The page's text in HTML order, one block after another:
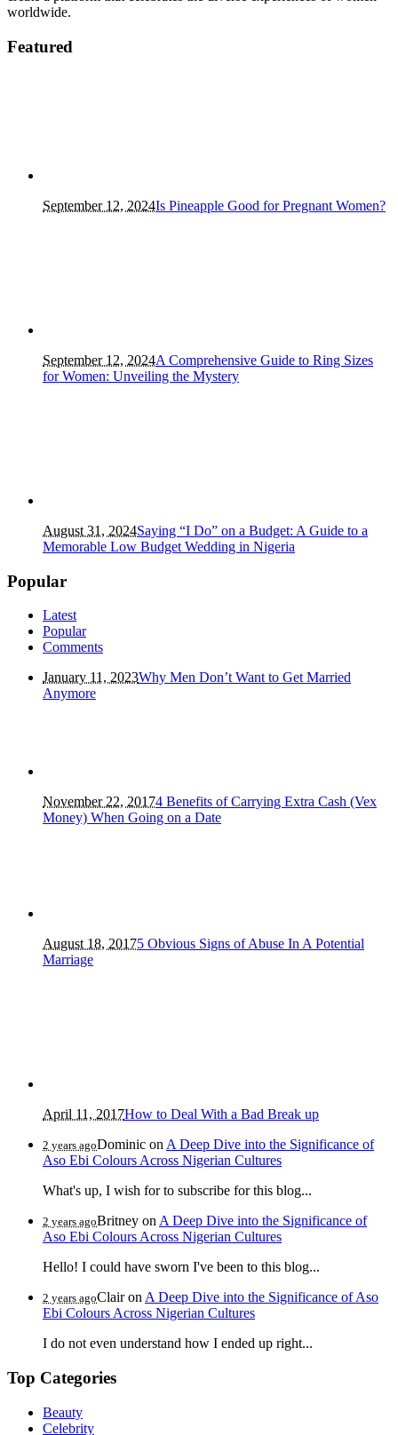
worldwide.
Featured
September 12, 2024Is Pineapple Good for Pregnant Women?
September 12, 2024A Comprehensive Guide to Ring Sizes
for Women: Unveiling the Mystery
August 31, 2024Saying “I Do” on a Budget: A Guide to a
Memorable Low Budget Wedding in Nigeria
Popular
Latest
Popular
Comments
January 11, 2023Why Men Don’t Want to Get Married
Anymore
November 22, 20174 Benefits of Carrying Extra Cash (Vex
Money) When Going on a Date
August 18, 20175 Obvious Signs of Abuse In A Potential
Marriage
April 11, 2017How to Deal With a Bad Break up
2 years agoDominic on A Deep Dive into the Significance of
Aso Ebi Colours Across Nigerian Cultures
What's up, I wish for to subscribe for this blog...
2 years agoBritney on A Deep Dive into the Significance of
Aso Ebi Colours Across Nigerian Cultures
Hello! I could have sworn I've been to this blog...
2 years agoClairon A Deep Dive into the Significance of Aso
Ebi Colours Across Nigerian Cultures
I do not even understand how I ended up right...
Top Categories
Beauty
Celebrity